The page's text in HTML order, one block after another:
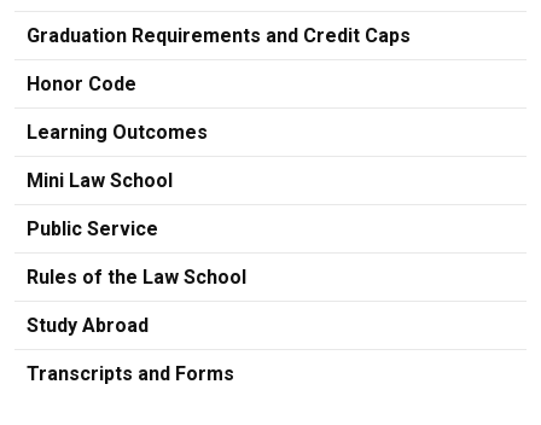
Graduation Requirements and Credit Caps
Honor Code
Learning Outcomes
Mini Law School
Public Service
Rules of the Law School
Study Abroad
Transcripts and Forms